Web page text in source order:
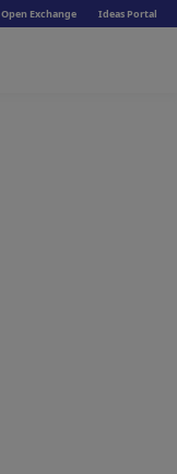
Open Exchange Ideas Portal